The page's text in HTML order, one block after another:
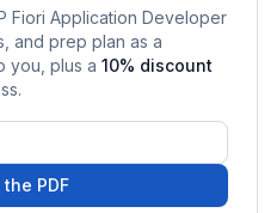
Fiori Application Developer
and prep plan as a
you , plus a 10% discount
.
the PDF